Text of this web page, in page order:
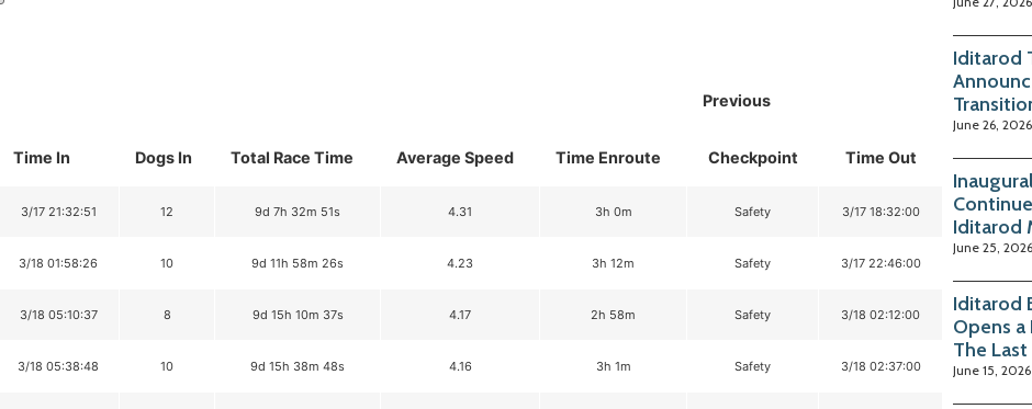
Time In Dogs In Total Race Time Average Speed Time Enroute
Previous
Checkpoint Time Out
3/17 21:32:51 12 9d 7h 32m 51s 4.31 3h 0m Safety 3/17 18:32:00
3/18 01:58:26 10 9d 11h 58m 26s 4.23 3h 12m Safety 3/17 22:46:00
3/18 05:10:37 8 9d 15h 10m 37s 4.17 2h 58m Safety 3/18 02:12:00
3/18 05:38:48 10 9d 15h 38m 48s 4.16 3h 1m Safety 3/18 02:37:00
Iditarod
June 26, 2026
Iditarod
June 25, 2026
Iditarod
Opens
The
June 15, 2026